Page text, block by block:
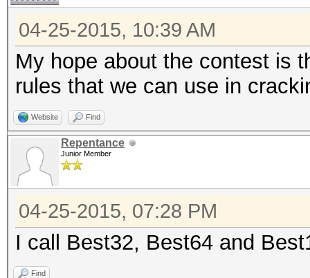
04-25-2015, 10:39 AM
My hope about the contest is
rules that we can use in
Website Find
Repentance
Junior Member
04-25-2015, 07:28 PM
I call Best32, Best64 and
Find